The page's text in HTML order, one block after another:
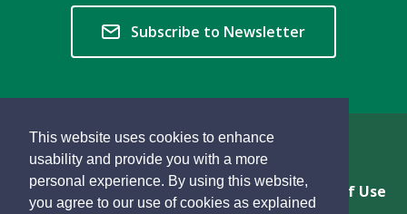
This website uses cookies to enhance
usability and provide you with a more
personal experience. By using this website,
you agree to our use of cookies as explained
Subscribe to Newsletter
Copyright © 2026 Township of Langley
Privacy & Freedom of Information
Terms of Use